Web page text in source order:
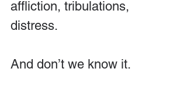
affliction, tribulations,
distress.
And don’t we know it.